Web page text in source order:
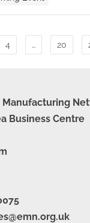
4 … 20
Manufacturing
Business Centre